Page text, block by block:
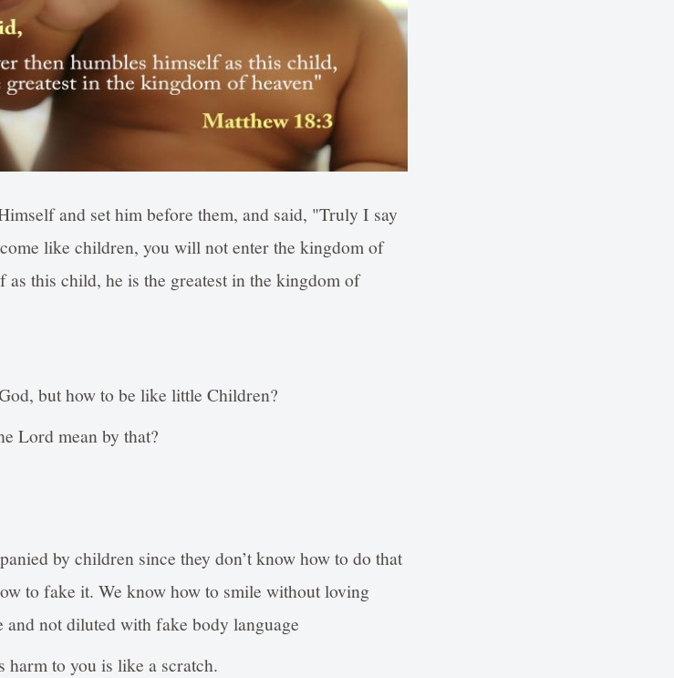
and set him before them, and said, "Truly I say
like children, you will not enter the kingdom of
as this child, he is the greatest in the kingdom of
but how to be like little Children?
Lord mean by that?
by children since they don’t know how to do that
to fake it. We know how to smile without loving
and not diluted with fake body language
harm to you is like a scratch.